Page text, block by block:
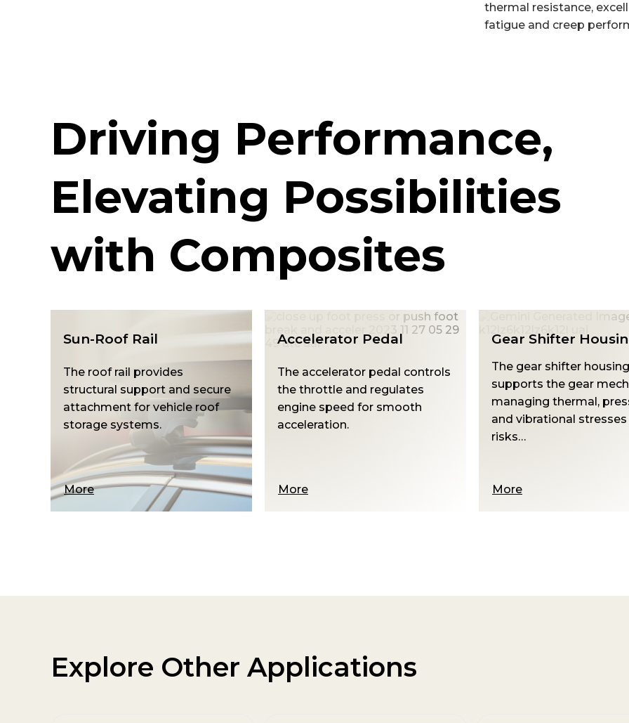
thermal resistance,
fatigue and creep
Driving Performance,
Elevating Possibilities
with Composites
Accelerator Pedal
The accelerator pedal controls
the throttle and regulates
engine speed for smooth
acceleration.
More
Gear Shifter Housing
The gear shifter housing
supports the gear mechanism,
managing thermal, pressure,
and vibrational stresses with
More
Armrest Mounts
The Arm Rest Mount
armrest stability,
torsional, vibration, and
stresses while
More
Explore Other Applications